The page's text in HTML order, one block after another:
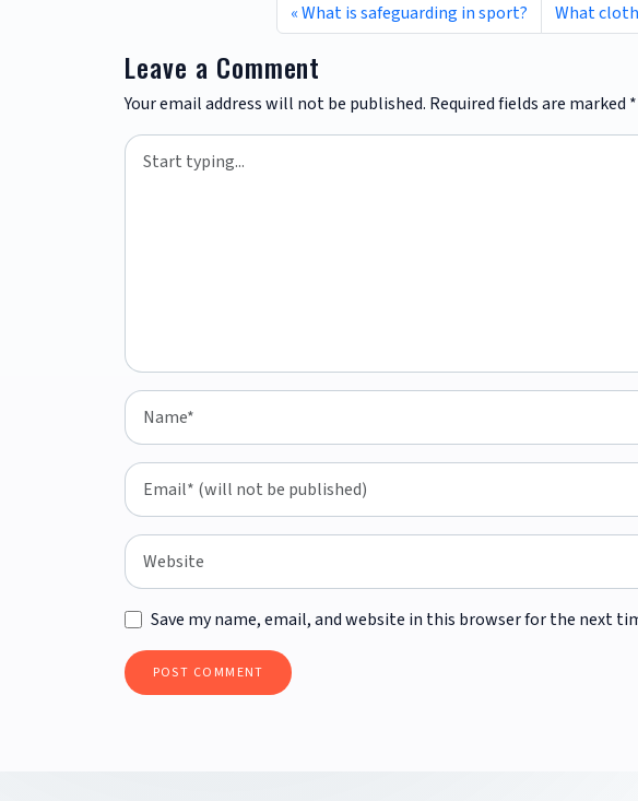
What is safeguarding in sport? What
Leave a Comment
Your email address will not be published. Required fields are marked *
Save my name, email, and website in this browser for the next